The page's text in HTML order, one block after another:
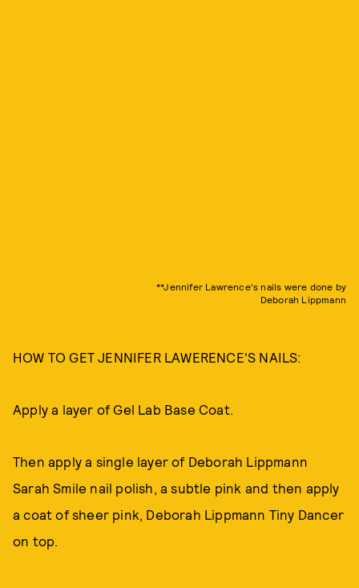
**Jennifer Lawrence's nails were done by
Deborah Lippmann
HOW TO GET JENNIFER LAWERENCE'S NAILS:
Apply a layer of Gel Lab Base Coat.
Then apply a single layer of Deborah Lippmann
Sarah Smile nail polish, a subtle pink and then apply
a coat of sheer pink, Deborah Lippmann Tiny Dancer
on top.